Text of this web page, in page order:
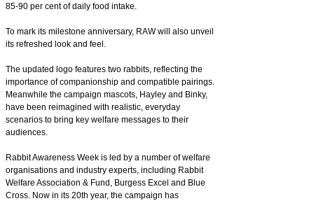
85-90 per cent of daily food intake.
To mark its milestone anniversary, RAW will also unveil
its refreshed look and feel.
The updated logo features two rabbits, reflecting the
importance of companionship and compatible pairings.
Meanwhile the campaign mascots, Hayley and Binky,
have been reimagined with realistic, everyday
scenarios to bring key welfare messages to their
audiences.
Rabbit Awareness Week is led by a number of welfare
organisations and industry experts, including Rabbit
Welfare Association & Fund, Burgess Excel and Blue
Cross. Now in its 20th year, the campaign has